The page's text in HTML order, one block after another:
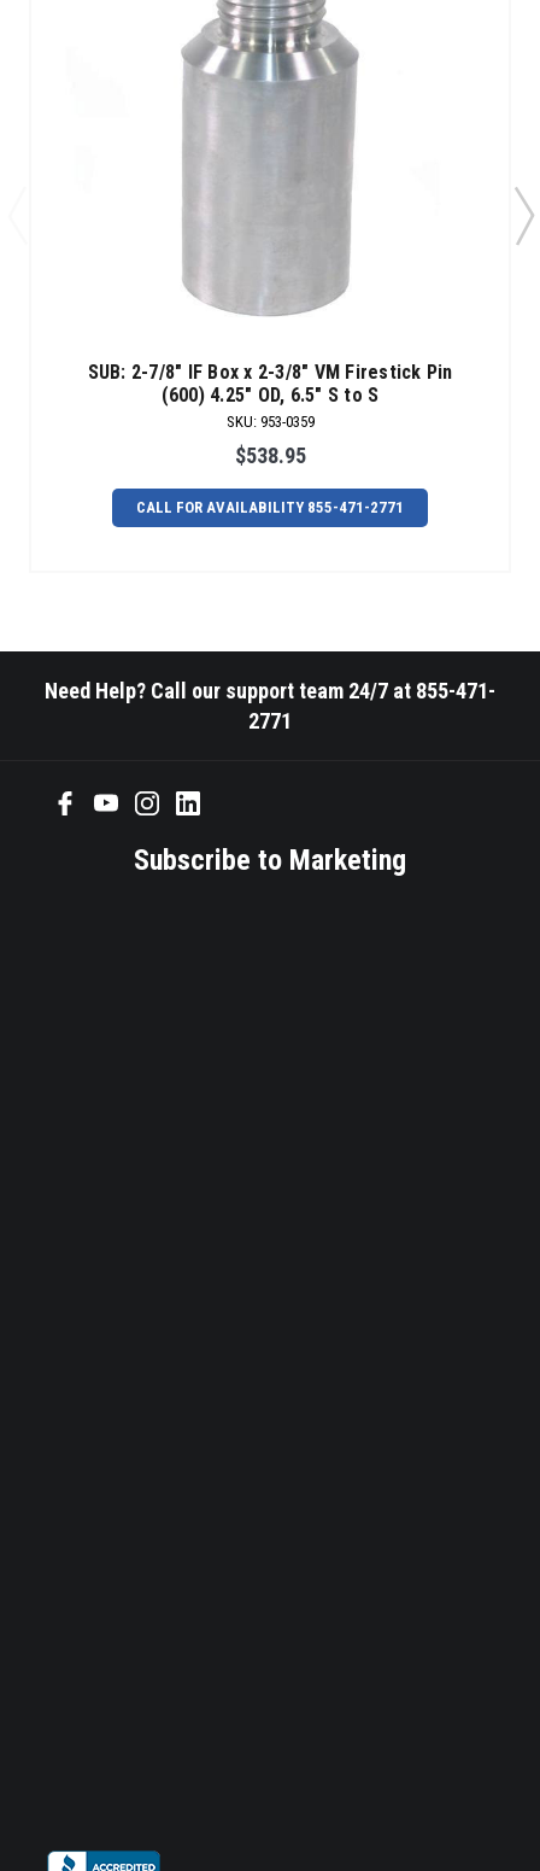
SUB: 2-7/8" IF Box x 2-3/8" VM Firestick Pin
(600) 4.25" OD, 6.5" S to S
SKU: 953-0359
$538.95
CALL FOR AVAILABILITY 855-471-2771
Need Help? Call our support team 24/7 at 855-471-
2771
Subscribe to Marketing